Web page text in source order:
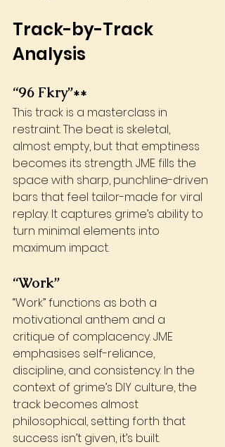
Track-by-Track
Analysis
“96 Fkry”**
This track is a masterclass in
restraint. The beat is skeletal,
almost empty, but that emptiness
becomes its strength. JME fills the
space with sharp, punchline-driven
bars that feel tailor-made for viral
replay. It captures grime’s ability to
turn minimal elements into
maximum impact.
“Work”
“Work” functions as both a
motivational anthem and a
critique of complacency. JME
emphasises self-reliance,
discipline, and consistency. In the
context of grime’s DIY culture, the
track becomes almost
philosophical, setting forth that
success isn’t given, it’s built.